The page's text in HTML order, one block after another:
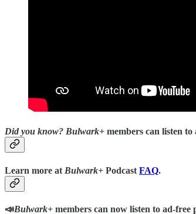
Did you know? Bulwark+ members can listen
Learn more at Bulwark+ Podcast FAQ.
📣Bulwark+ members can now listen to ad-free